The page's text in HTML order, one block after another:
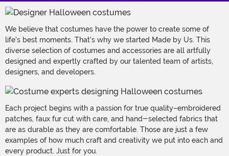
We believe that costumes have the power to create some of
life's best moments. That's why we started Made by Us. This
diverse selection of costumes and accessories are all artfully
designed and expertly crafted by our talented team of artists,
designers, and developers.
Each project begins with a passion for true quality–embroidered
patches, faux fur cut with care, and hand-selected fabrics that
are as durable as they are comfortable. Those are just a few
examples of how much craft and creativity we put into each and
every product. Just for you.